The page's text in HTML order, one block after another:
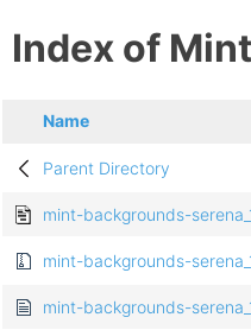
Index of
Name
Parent Directory
mint-backgrounds-
mint-backgrounds-
mint-backgrounds-